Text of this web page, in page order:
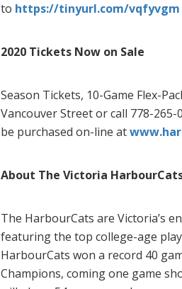
to https://tinyurl.com/vqfyvgm
2020 Tickets Now on Sale
Season Tickets, 10-Game Flex-
Vancouver Street or call 778-
be purchased on-line at
About The Victoria
The HarbourCats are Victoria’s
featuring the top college-age
HarbourCats won a record 40
Champions, coming one game